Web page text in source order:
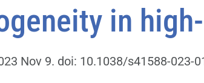
in
Nov 9. doi: 10.1038/s41588-023-